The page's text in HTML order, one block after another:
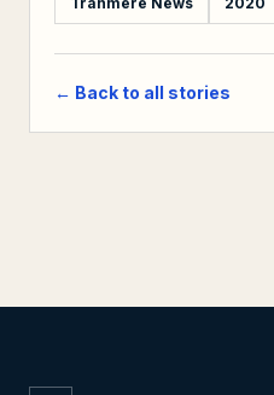
← Back to all stories